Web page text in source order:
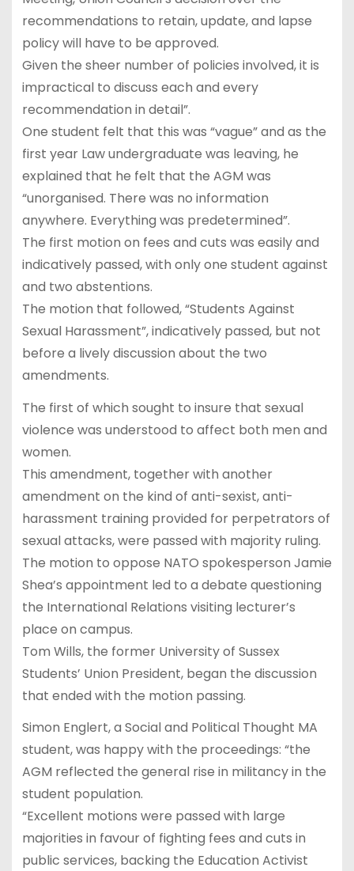
recommendations to retain, update, and lapse
policy will have to be approved.
Given the sheer number of policies involved, it is
impractical to discuss each and every
recommendation in detail”.
One student felt that this was “vague” and as the
first year Law undergraduate was leaving, he
explained that he felt that the AGM was
“unorganised. There was no information
anywhere. Everything was predetermined”.
The first motion on fees and cuts was easily and
indicatively passed, with only one student against
and two abstentions.
The motion that followed, “Students Against
Sexual Harassment”, indicatively passed, but not
before a lively discussion about the two
amendments.
The first of which sought to insure that sexual
violence was understood to affect both men and
women.
This amendment, together with another
amendment on the kind of anti-sexist, anti-
harassment training provided for perpetrators of
sexual attacks, were passed with majority ruling.
The motion to oppose NATO spokesperson Jamie
Shea’s appointment led to a debate questioning
the International Relations visiting lecturer’s
place on campus.
Tom Wills, the former University of Sussex
Students’ Union President, began the discussion
that ended with the motion passing.
Simon Englert, a Social and Political Thought MA
student, was happy with the proceedings: “the
AGM reflected the general rise in militancy in the
student population.
“Excellent motions were passed with large
majorities in favour of fighting fees and cuts in
public services, backing the Education Activist